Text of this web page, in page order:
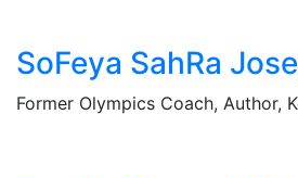
SoFeya SahRa
Former Olympics Coach, Author,